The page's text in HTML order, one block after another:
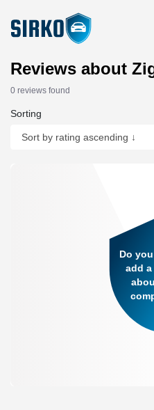
Reviews about
0 reviews found
Sorting
Do
add